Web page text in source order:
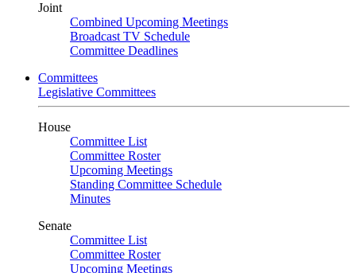
Joint
Combined Upcoming Meetings
Broadcast TV Schedule
Committee Deadlines
Committees
Legislative Committees
House
Committee List
Committee Roster
Upcoming Meetings
Standing Committee Schedule
Minutes
Senate
Committee List
Committee Roster
Upcoming Meetings